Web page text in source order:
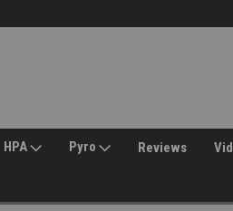
HPA Pyro Reviews